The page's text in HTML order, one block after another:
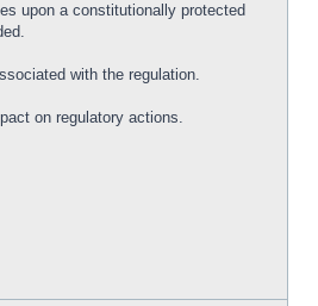
upon a constitutionally protected
with the regulation.
on regulatory actions.